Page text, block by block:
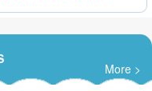
More >